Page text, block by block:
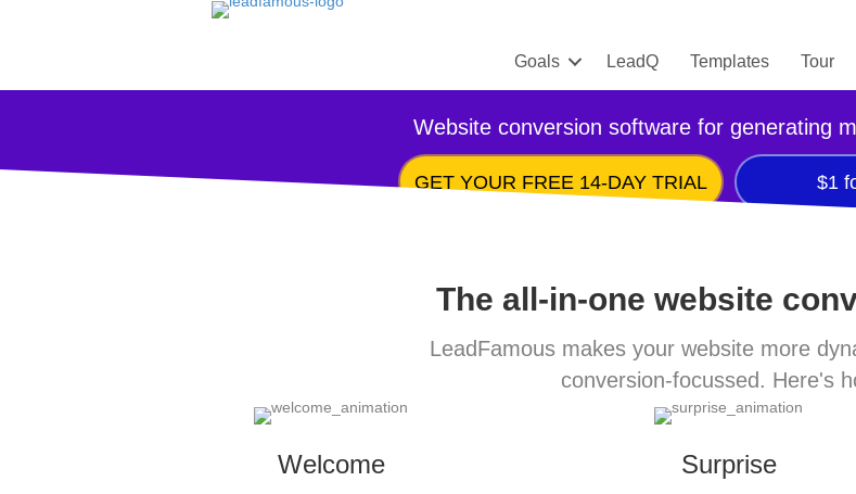
Goals LeadQ Templates Tour
Website conversion software for generating
GET YOUR FREE 14-DAY TRIAL $1
The all-in-one website
LeadFamous makes your website more
conversion-focussed. Here's
Welcome Surprise